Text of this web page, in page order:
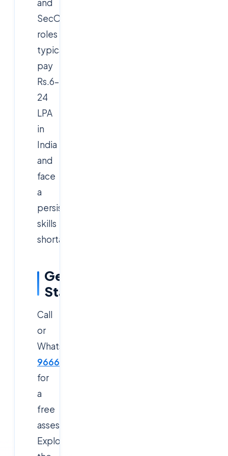
and
SecOps
roles
typically
pay
Rs.6–
24
LPA
in
India
and
face
a
persistent
skills
shortage.
Get
Started
Call
or
WhatsApp
9666019191
for
a
free
assessment.
Explore